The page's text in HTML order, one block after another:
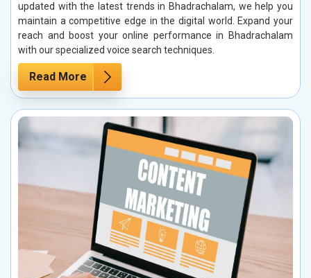
updated with the latest trends in Bhadrachalam, we help you
maintain a competitive edge in the digital world. Expand your
reach and boost your online performance in Bhadrachalam
with our specialized voice search techniques.
Read More